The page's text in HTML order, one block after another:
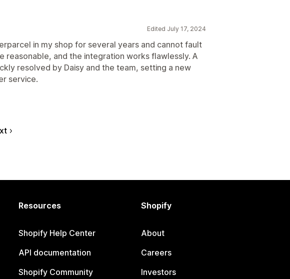
Edited July 17, 2024
in my shop for several years and cannot fault
reasonable, and the integration works flawlessly. A
resolved by Daisy and the team, setting a new
service.
Resources
Shopify Help Center
API documentation
Shopify Community
Shopify
About
Careers
Investors